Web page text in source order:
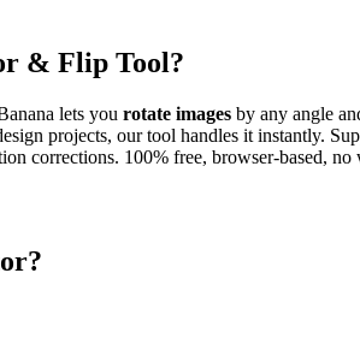
& Flip Tool?
lets you rotate images by any angle
projects, our tool handles it instantly.
corrections. 100% free, browser-based, no